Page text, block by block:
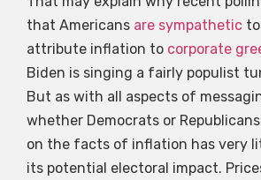
that Americans are sympathetic
attribute inflation to corporate
Biden is singing a fairly populist
But as with all aspects of
whether Democrats or
on the facts of inflation has very
its potential electoral impact.